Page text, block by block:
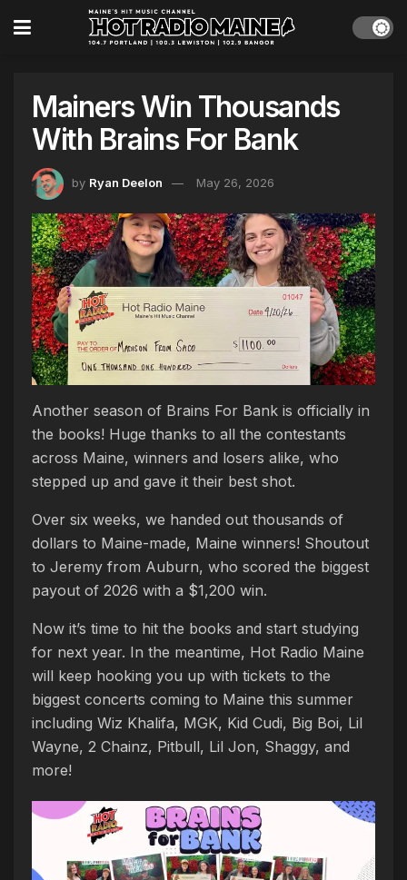
Mainers Win Thousands
With Brains For Bank
by Ryan Deelon May 26, 2026
Another season of Brains For Bank is officially in
the books! Huge thanks to all the contestants
across Maine, winners and losers alike, who
stepped up and gave it their best shot.
Over six weeks, we handed out thousands of
dollars to Maine-made, Maine winners! Shoutout
to Jeremy from Auburn, who scored the biggest
payout of 2026 with a $1,200 win.
Now it’s time to hit the books and start studying
for next year. In the meantime, Hot Radio Maine
will keep hooking you up with tickets to the
biggest concerts coming to Maine this summer
including Wiz Khalifa, MGK, Kid Cudi, Big Boi, Lil
Wayne, 2 Chainz, Pitbull, Lil Jon, Shaggy, and
more!